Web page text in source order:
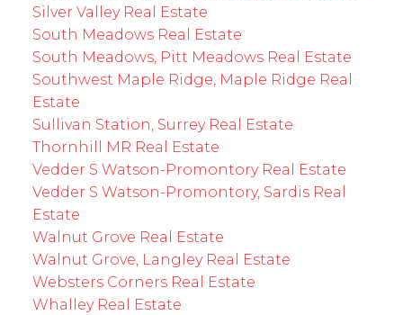
Silver Valley Real Estate
South Meadows Real Estate
South Meadows, Pitt Meadows Real Estate
Southwest Maple Ridge, Maple Ridge Real
Estate
Sullivan Station, Surrey Real Estate
Thornhill MR Real Estate
Vedder S Watson-Promontory Real Estate
Vedder S Watson-Promontory, Sardis Real
Estate
Walnut Grove Real Estate
Walnut Grove, Langley Real Estate
Websters Corners Real Estate
Whalley Real Estate